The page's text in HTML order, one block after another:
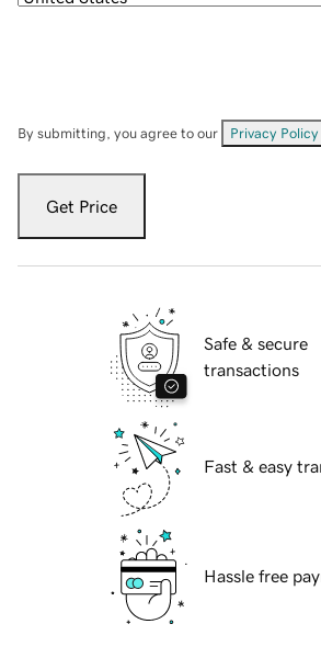
By submitting, you agree to our Privacy Policy
Get Price
Safe & secure
transactions
Fast & easy
Hassle free